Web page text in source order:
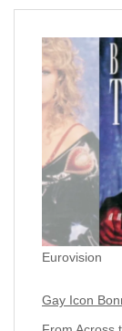
Eurovision
Gay Icon